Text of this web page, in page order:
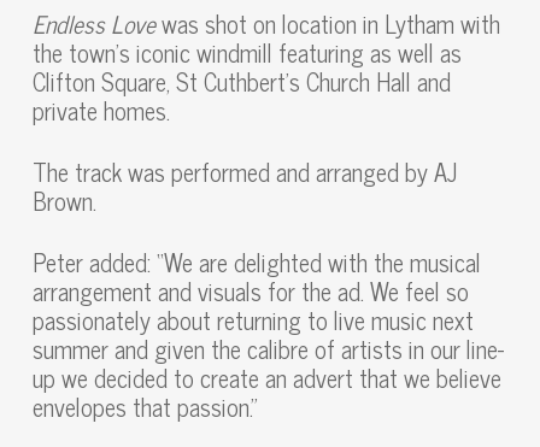
Endless Lovewas shot on location in Lytham with
the town’s iconic windmill featuring as well as
Clifton Square, St Cuthbert’s Church Hall and
private homes.
The track was performed and arranged by AJ
Brown.
Peter added: “We are delighted with the musical
arrangement and visuals for the ad. We feel so
passionately about returning to live music next
summer and given the calibre of artists in our line-
up we decided to create an advert that we believe
envelopes that passion.”